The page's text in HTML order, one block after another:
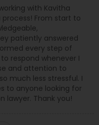
with Kavitha
From start to
patiently answered
every step of
respond whenever I
and attention to
much less stressful. I
to anyone looking for
lawyer. Thank you!